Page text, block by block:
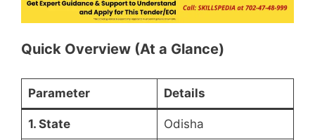
Quick Overview (At a Glance)
Parameter Details
1. State Odisha